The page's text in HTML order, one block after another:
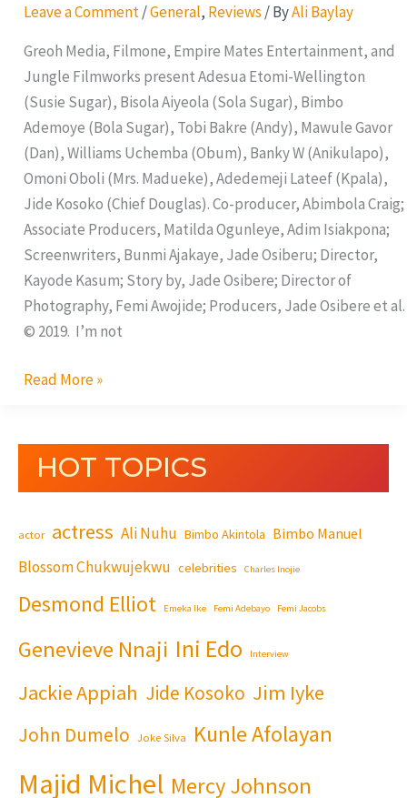
Leave a Comment /General, Reviews / ByAli Baylay
Greoh Media, Filmone, Empire Mates Entertainment, and
Jungle Filmworks present Adesua Etomi-Wellington
(Susie Sugar), Bisola Aiyeola (Sola Sugar), Bimbo
Ademoye (Bola Sugar), Tobi Bakre (Andy), Mawule Gavor
(Dan), Williams Uchemba (Obum), Banky W (Anikulapo),
Omoni Oboli (Mrs. Madueke), Adedemeji Lateef (Kpala),
Jide Kosoko (Chief Douglas). Co-producer, Abimbola Craig;
Associate Producers, Matilda Ogunleye, Adim Isiakpona;
Screenwriters, Bunmi Ajakaye, Jade Osiberu; Director,
Kayode Kasum; Story by, Jade Osibere; Director of
Photography, Femi Awojide; Producers, Jade Osibere et al.
© 2019. I’m not
Read More »
HOT TOPICS
actor actress Ali Nuhu Bimbo Akintola Bimbo Manuel
Blossom Chukwujekwu celebrities Charles Inojie
Desmond Elliot Emeka Ike Femi Adebayo Femi Jacobs
Genevieve Nnaji Ini Edo Interview
Jackie Appiah Jide Kosoko Jim Iyke
John Dumelo Joke Silva Kunle Afolayan
Majid Michel Mercy Johnson